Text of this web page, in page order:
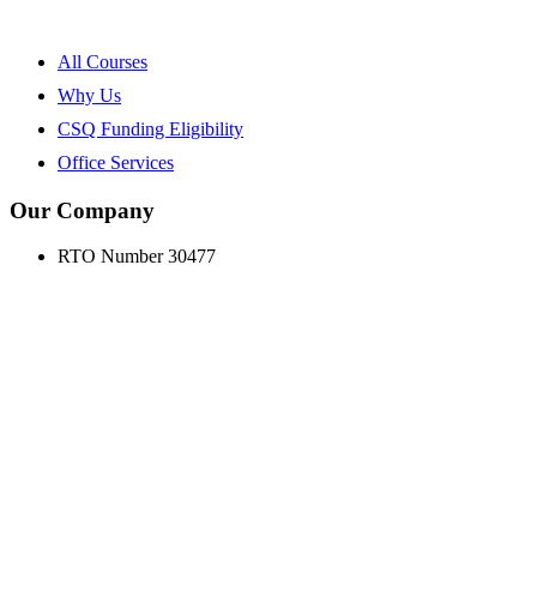
All Courses
Why Us
CSQ Funding Eligibility
Office Services
Our Company
RTO Number 30477